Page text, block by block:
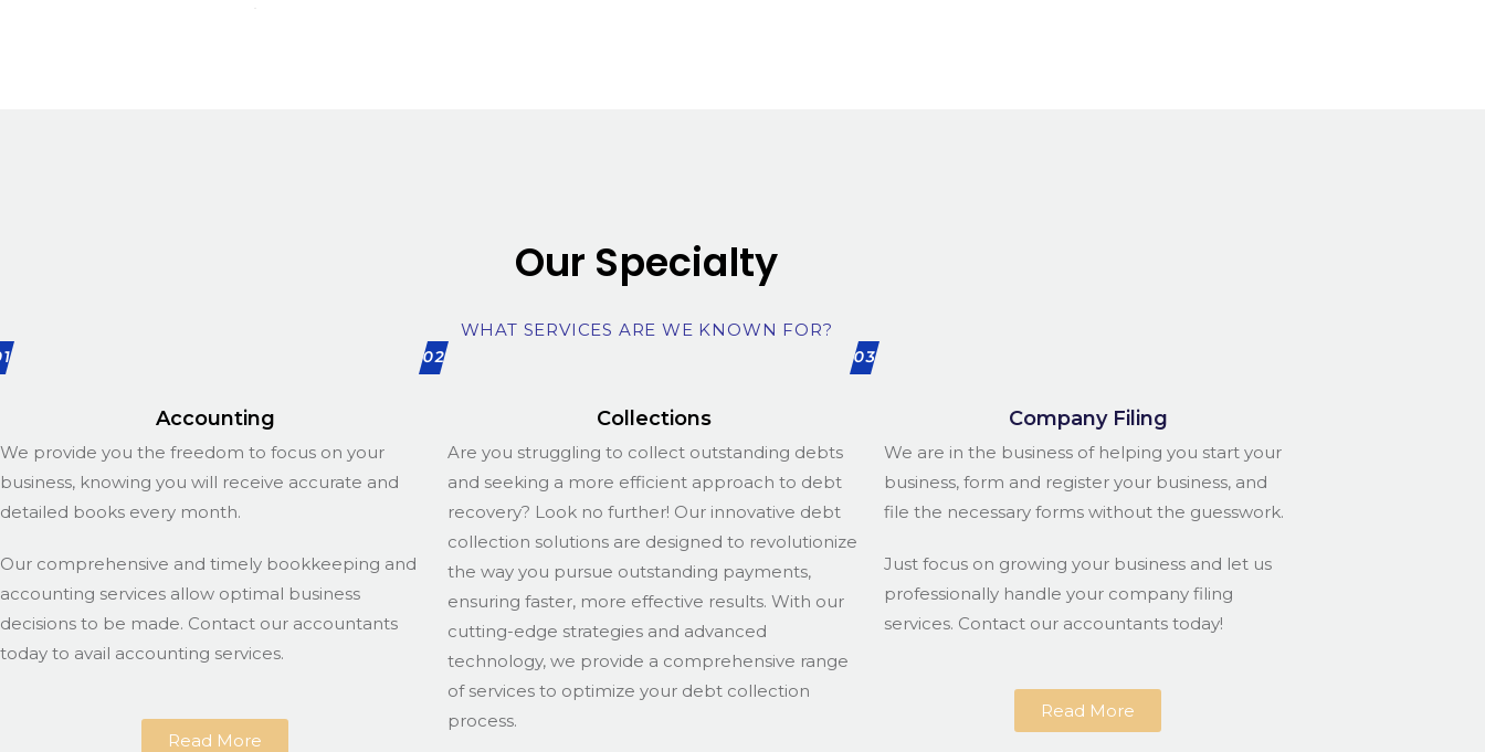
Our Specialty
WHAT SERVICES ARE WE KNOWN FOR?
Accounting
We provide you the freedom to focus on your
business, knowing you will receive accurate and
detailed books every month.
Our comprehensive and timely bookkeeping and
accounting services allow optimal business
decisions to be made. Contact our accountants
today to avail accounting services.
Read More
02
Collections
Are you struggling to collect outstanding debts
and seeking a more efficient approach to debt
recovery? Look no further! Our innovative debt
collection solutions are designed to revolutionize
the way you pursue outstanding payments,
ensuring faster, more effective results. With our
cutting-edge strategies and advanced
technology, we provide a comprehensive range
of services to optimize your debt collection
process.
03
Company Filing
We are in the business of helping you start your
business, form and register your business, and
file the necessary forms without the guesswork.
Just focus on growing your business and let us
professionally handle your company filing
services. Contact our accountants today!
Read More